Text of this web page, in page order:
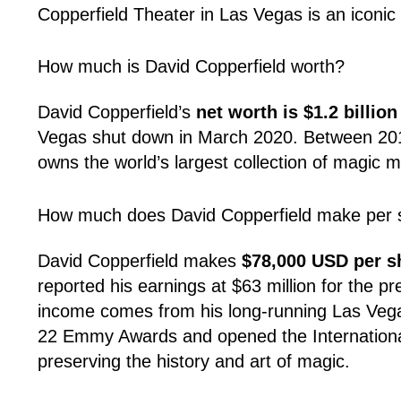
Copperfield Theater in Las Vegas is an
How much is David Copperfield worth?
David Copperfield’s net worth is $1.2 billion
Vegas shut down in March 2020. Between
owns the world’s largest collection of magic
How much does David Copperfield make per
David Copperfield makes $78,000 USD per
reported his earnings at $63 million for the
income comes from his long-running Las
22 Emmy Awards and opened the
preserving the history and art of magic.